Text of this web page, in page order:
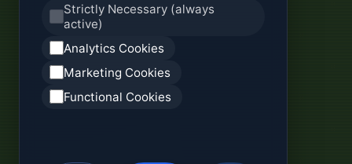
Strictly Necessary (always
active)
Analytics Cookies
Marketing Cookies
Functional Cookies